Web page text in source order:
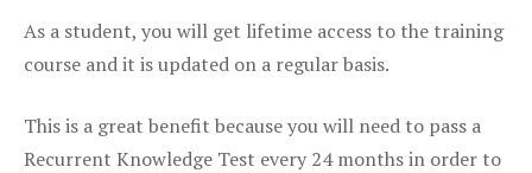
As a student, you will get lifetime access to the training
course and it is updated on a regular basis.
This is a great benefit because you will need to pass a
Recurrent Knowledge Test every 24 months in order to